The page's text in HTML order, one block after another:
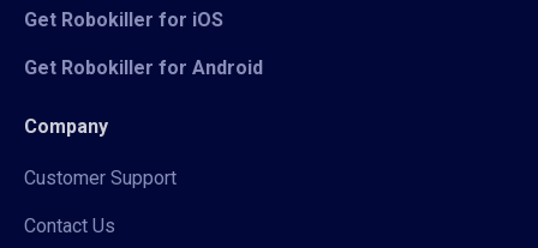
Get Robokiller for iOS
Get Robokiller for Android
Company
Customer Support
Contact Us